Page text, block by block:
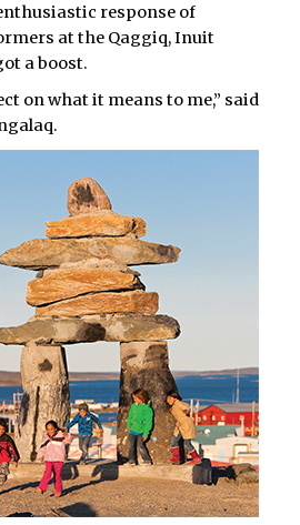
response of
at the Qaggiq, Inuit
a boost.
on what it means to me,” said